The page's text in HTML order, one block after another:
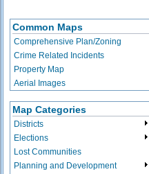
Common Maps
Comprehensive Plan/Zoning
Crime Related Incidents
Property Map
Aerial Images
Map Categories
Districts
Elections
Lost Communities
Planning and Development